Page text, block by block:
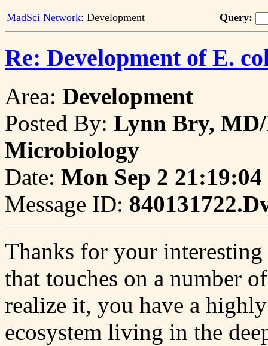
MadSci Network: Development Query:
Re: Development of E.
Area: Development
Posted By: Lynn Bry,
Microbiology
Date: Mon Sep 2 21:19:04
Message ID:
Thanks for your interesting
that touches on a number
realize it, you have a
ecosystem living in the